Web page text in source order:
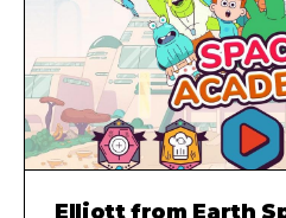
Elliott from Earth